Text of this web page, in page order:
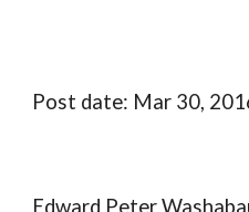
Post date: Mar 30,
Edward Peter